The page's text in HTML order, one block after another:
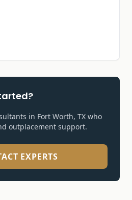
in Fort Worth, TX who
outplacement support.
EXPERTS